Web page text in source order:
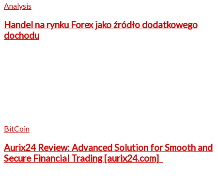
Analysis
Handel na rynku Forex jako źródło dodatkowego
dochodu
BitCoin
Aurix24 Review: Advanced Solution for Smooth and
Secure Financial Trading [aurix24.com]